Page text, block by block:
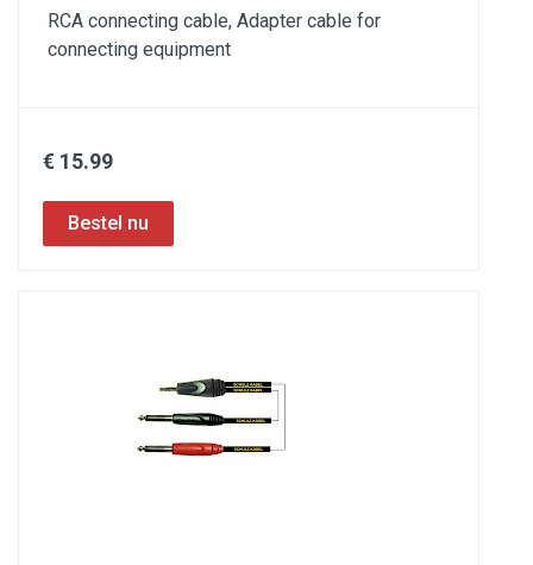
RCA connecting cable, Adapter cable for
connecting equipment
€ 15.99